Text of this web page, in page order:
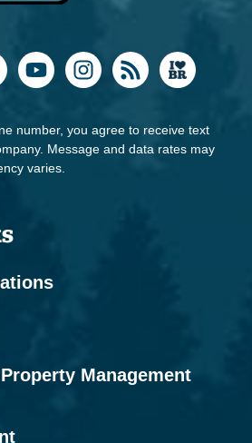
number, you agree to receive text
Message and data rates may
varies.
Management